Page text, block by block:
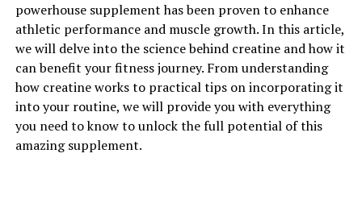
Testosterone is a hormone that plays a crucial role in
men's health, affecting everything from muscle mass
and bone density to libido and mood. While it is
commonly associated with masculinity and aggression,
testosterone also offers a wide range of health benefits
for men.
One of the most surprising health benefits of
powerhouse supplement has been proven to enhance
athletic performance and muscle growth. In this article,
we will delve into the science behind creatine and how it
can benefit your fitness journey. From understanding
how creatine works to practical tips on incorporating it
into your routine, we will provide you with everything
you need to know to unlock the full potential of this
amazing supplement.